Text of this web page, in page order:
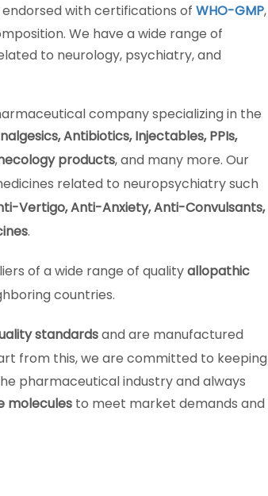
with certifications of WHO-GMP,
We have a wide range of
to neurology, psychiatry, and
company specializing in the
Antibiotics, Injectables, PPIs,
products, and many more. Our
related to neuropsychiatry such
Vertigo, Anti-Anxiety, Anti-Convulsants,
.
of a wide range of qualityallopathic
countries.
standardsand are manufactured
from this, we are committed to keeping
pharmaceutical industry and always
molecules to meet market demands and